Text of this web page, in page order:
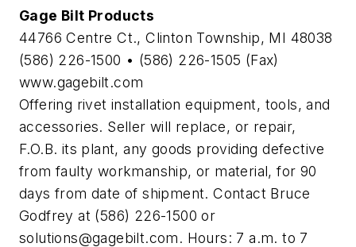
Gage Bilt Products
44766 Centre Ct., Clinton Township, MI 48038
(586) 226-1500 • (586) 226-1505 (Fax)
www.gagebilt.com
Offering rivet installation equipment, tools, and
accessories. Seller will replace, or repair,
F.O.B. its plant, any goods providing defective
from faulty workmanship, or material, for 90
days from date of shipment. Contact Bruce
Godfrey at (586) 226-1500 or
solutions@gagebilt.com. Hours: 7 a.m. to 7